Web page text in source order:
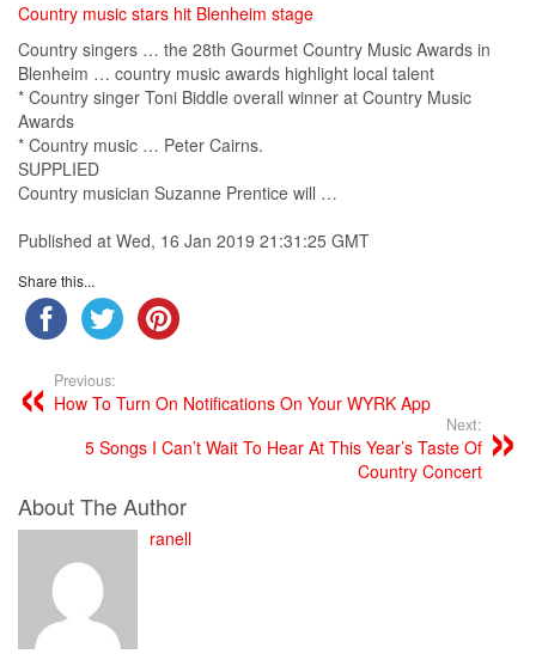
Country music stars hit Blenheim stage
Country singers … the 28th Gourmet Country Music Awards in
Blenheim … country music awards highlight local talent
* Country singer Toni Biddle overall winner at Country Music
Awards
* Country music … Peter Cairns.
SUPPLIED
Country musician Suzanne Prentice will …
Published at Wed, 16 Jan 2019 21:31:25 GMT
Share this...
Previous:
How To Turn On Notifications On Your WYRK App
Next:
5 Songs I Can’t Wait To Hear At This Year’s Taste Of
Country Concert
About The Author
ranell